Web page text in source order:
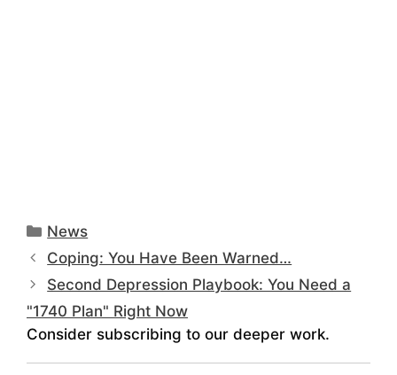
Categories
News
Coping: You Have Been Warned…
Second Depression Playbook: You Need a
"1740 Plan" Right Now
Consider subscribing to our deeper work.